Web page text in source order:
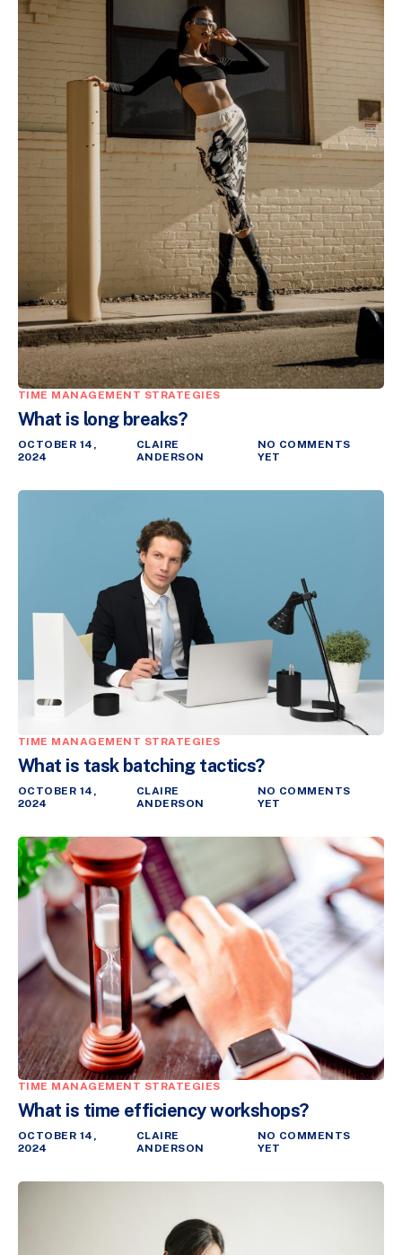
TIME MANAGEMENT STRATEGIES
What is long breaks?
OCTOBER 14,
2024
CLAIRE
ANDERSON
NO COMMENTS
YET
TIME MANAGEMENT STRATEGIES
What is task batching tactics?
OCTOBER 14,
2024
CLAIRE
ANDERSON
NO COMMENTS
YET
TIME MANAGEMENT STRATEGIES
What is time efficiency workshops?
OCTOBER 14,
2024
CLAIRE
ANDERSON
NO COMMENTS
YET